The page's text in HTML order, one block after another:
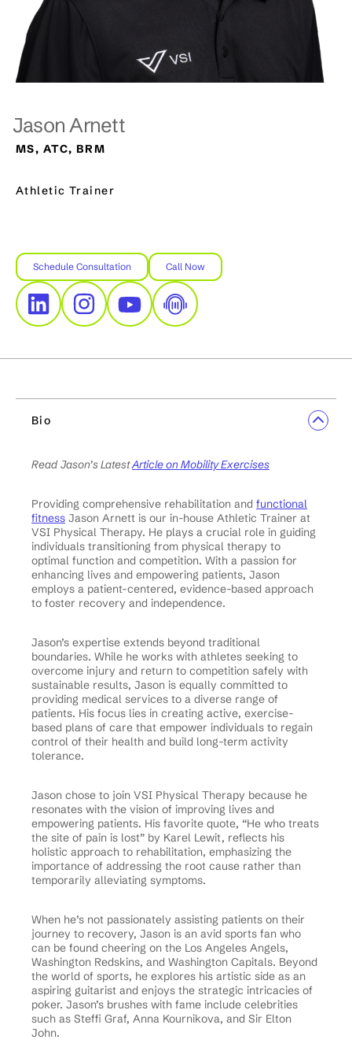
Jason Arnett
MS, ATC, BRM
Athletic Trainer
Schedule Consultation Call Now
Bio
Read Jason’s LatestArticle on Mobility Exercises
Providing comprehensive rehabilitation and functional
fitness Jason Arnett is our in-house Athletic Trainer at
VSI Physical Therapy. He plays a crucial role in guiding
individuals transitioning from physical therapy to
optimal function and competition. With a passion for
enhancing lives and empowering patients, Jason
employs a patient-centered, evidence-based approach
to foster recovery and independence.
Jason’s expertise extends beyond traditional
boundaries. While he works with athletes seeking to
overcome injury and return to competition safely with
sustainable results, Jason is equally committed to
providing medical services to a diverse range of
patients. His focus lies in creating active, exercise-
based plans of care that empower individuals to regain
control of their health and build long-term activity
tolerance.
Jason chose to join VSI Physical Therapy because he
resonates with the vision of improving lives and
empowering patients. His favorite quote, “He who treats
the site of pain is lost” by Karel Lewit, reflects his
holistic approach to rehabilitation, emphasizing the
importance of addressing the root cause rather than
temporarily alleviating symptoms.
When he’s not passionately assisting patients on their
journey to recovery, Jason is an avid sports fan who
can be found cheering on the Los Angeles Angels,
Washington Redskins, and Washington Capitals. Beyond
the world of sports, he explores his artistic side as an
aspiring guitarist and enjoys the strategic intricacies of
poker. Jason’s brushes with fame include celebrities
such as Steffi Graf, Anna Kournikova, and Sir Elton
John.